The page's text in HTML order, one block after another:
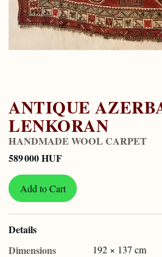
ANTIQUE
LENKORAN
HANDMADE WOOL CARPET
589 000 HUF
Add to Cart
Details
Dimensions
192 × 137 cm